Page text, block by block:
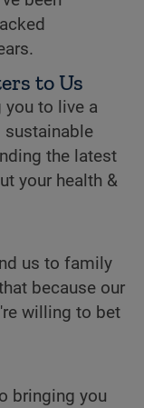
to Us
to live a
sustainable
the latest
your health &
us to family
because our
willing to bet
bringing you